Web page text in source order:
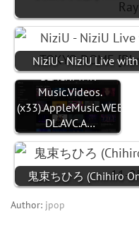
NiziU - NiziU Live
BLACKPINK-
Music.Videos.
(x33).AppleMusic.WEB-
DL.AVC.A…
鬼束ちひろ (Chihiro
Author: jpop